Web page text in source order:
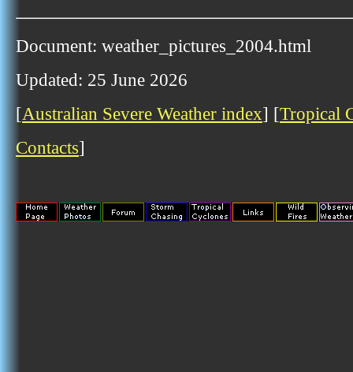
Document: weather_pictures_2004.html
Updated: 25 June 2026
[Australian Severe Weather index] [Tropical
Contacts]